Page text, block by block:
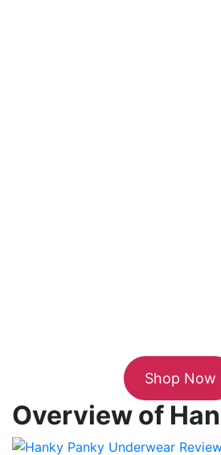
Shop Now
Overview of